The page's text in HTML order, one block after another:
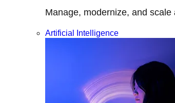
Manage, modernize, and
Artificial Intelligence